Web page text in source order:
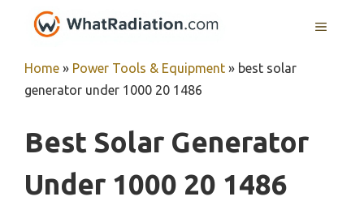
MENU
Home » Power Tools & Equipment » best solar
generator under 1000 20 1486
Best Solar Generator
Under 1000 20 1486